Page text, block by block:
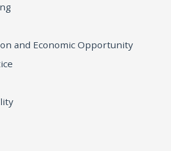
and Economic Opportunity